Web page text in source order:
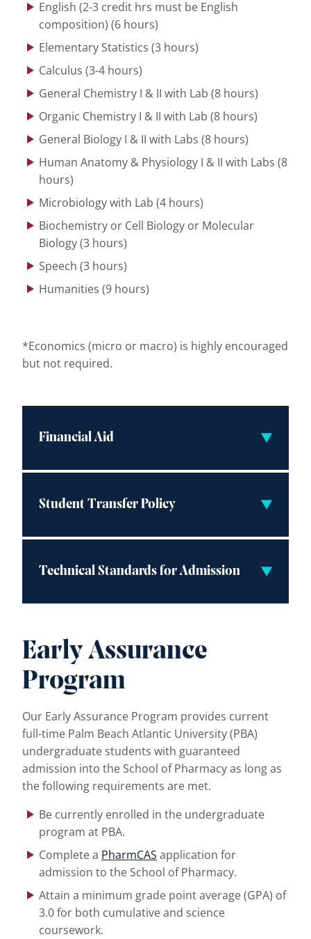
English (2-3 credit hrs must be English
composition) (6 hours)
Elementary Statistics (3 hours)
Calculus (3-4 hours)
General Chemistry I & II with Lab (8 hours)
Organic Chemistry I & II with Lab (8 hours)
General Biology I & II with Labs (8 hours)
Human Anatomy & Physiology I & II with Labs (8
hours)
Microbiology with Lab (4 hours)
Biochemistry or Cell Biology or Molecular
Biology (3 hours)
Speech (3 hours)
Humanities (9 hours)
*Economics (micro or macro) is highly encouraged
but not required.
Financial Aid
Student Transfer Policy
Technical Standards for Admission
Early Assurance
Program
Our Early Assurance Program provides current
full-time Palm Beach Atlantic University (PBA)
undergraduate students with guaranteed
admission into the School of Pharmacy as long as
the following requirements are met.
Be currently enrolled in the undergraduate
program at PBA.
Complete a PharmCAS application for
admission to the School of Pharmacy.
Attain a minimum grade point average (GPA) of
3.0 for both cumulative and science
coursework.